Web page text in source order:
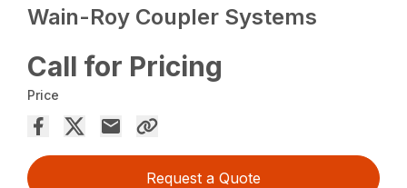
Wain-Roy Coupler Systems
Call for Pricing
Price
Request a Quote